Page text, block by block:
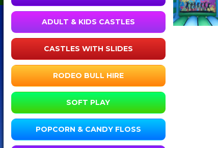
ADULT & KIDS CASTLES
CASTLES WITH SLIDES
RODEO BULL HIRE
SOFT PLAY
POPCORN & CANDY FLOSS